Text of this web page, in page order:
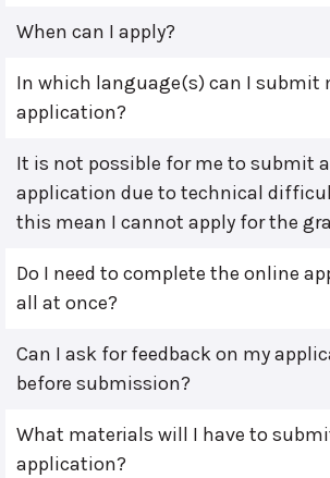
When can I apply?
In which language(s) can I submit
application?
It is not possible for me to submit
application due to technical
this mean I cannot apply for the
Do I need to complete the online
all at once?
Can I ask for feedback on my
before submission?
What materials will I have to
application?